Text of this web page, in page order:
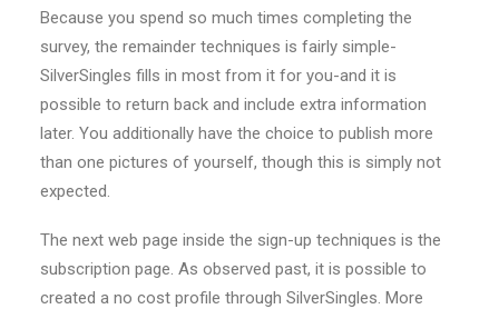
Because you spend so much times completing the
survey, the remainder techniques is fairly simple-
SilverSingles fills in most from it for you-and it is
possible to return back and include extra information
later. You additionally have the choice to publish more
than one pictures of yourself, though this is simply not
expected.
The next web page inside the sign-up techniques is the
subscription page. As observed past, it is possible to
created a no cost profile through SilverSingles. More